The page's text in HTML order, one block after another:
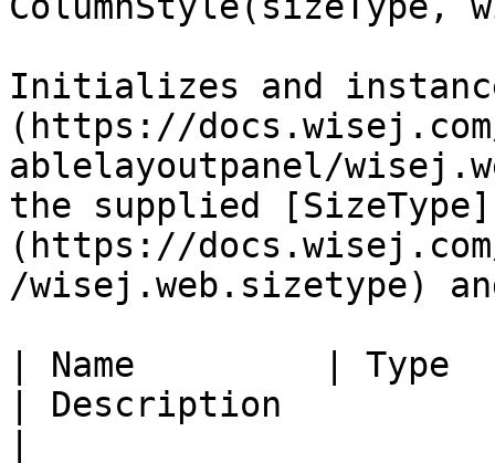
Initializes and
(https://
ablelayoutpanel/
the supplied [SizeType]
(https://
/wisej.web.sizetype)
| Name         | Type
| Description